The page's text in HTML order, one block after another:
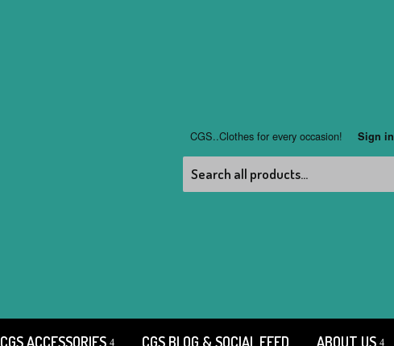
CGS..Clothes for every occasion! Sign in
CGS ACCESSORIES CGS BLOG & SOCIAL FEED ABOUT US